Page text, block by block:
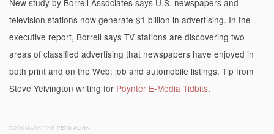
New study by Borrell Associates says U.S. newspapers and
television stations now generate $1 billion in advertising. In the
executive report, Borrell says TV stations are discovering two
areas of classified advertising that newspapers have enjoyed in
both print and on the Web: job and automobile listings. Tip from
Steve Yelvington writing for Poynter E-Media Tidbits.
BOOKMARK THE PERMALINK